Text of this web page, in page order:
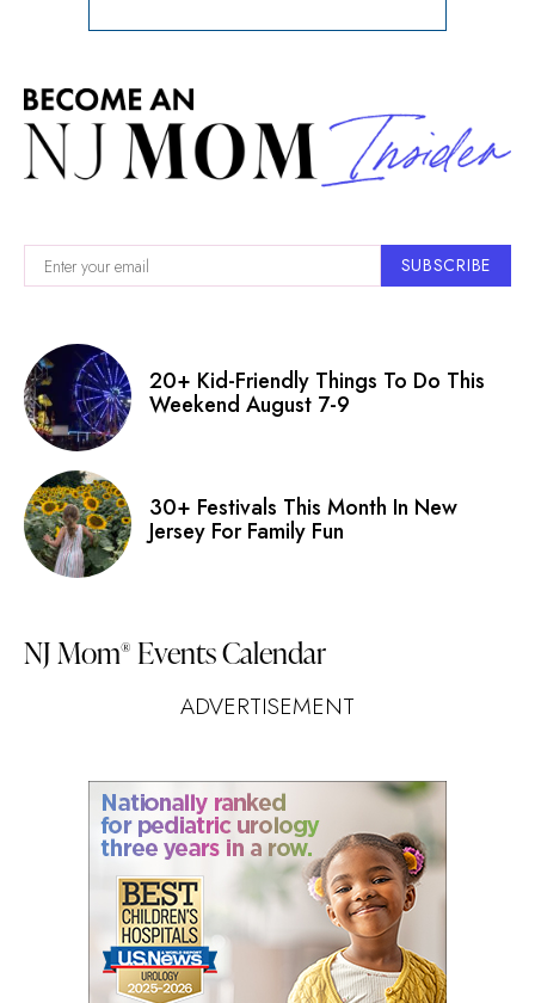
SUBSCRIBE
20+ Kid-Friendly Things To Do This
Weekend August 7-9
30+ Festivals This Month In New
Jersey For Family Fun
NJ Mom® Events Calendar
ADVERTISEMENT